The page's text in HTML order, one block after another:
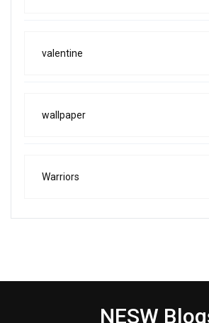
valentine
wallpaper
Warriors
NESW